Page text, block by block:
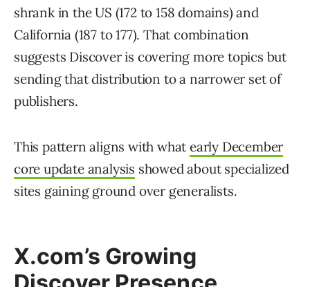
shrank in the US (172 to 158 domains) and
California (187 to 177). That combination
suggests Discover is covering more topics but
sending that distribution to a narrower set of
publishers.
This pattern aligns with whatearly December
core update analysis showed about specialized
sites gaining ground over generalists.
X.com’s Growing